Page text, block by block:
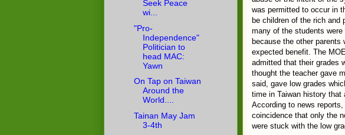
was permitted to occur in
be children of the rich and
many of the students
because the other
expected benefit. The
admitted that their grades
thought the teacher gave
said, gave low grades
time in Taiwan history that
According to news
coincidence that only the
were stuck with the low
Seek Peace
wi...
"Pro-
Independence"
Politician to
head MAC:
Yawn
On Tap on Taiwan
Around the
World....
Tainan May Jam
3-4th